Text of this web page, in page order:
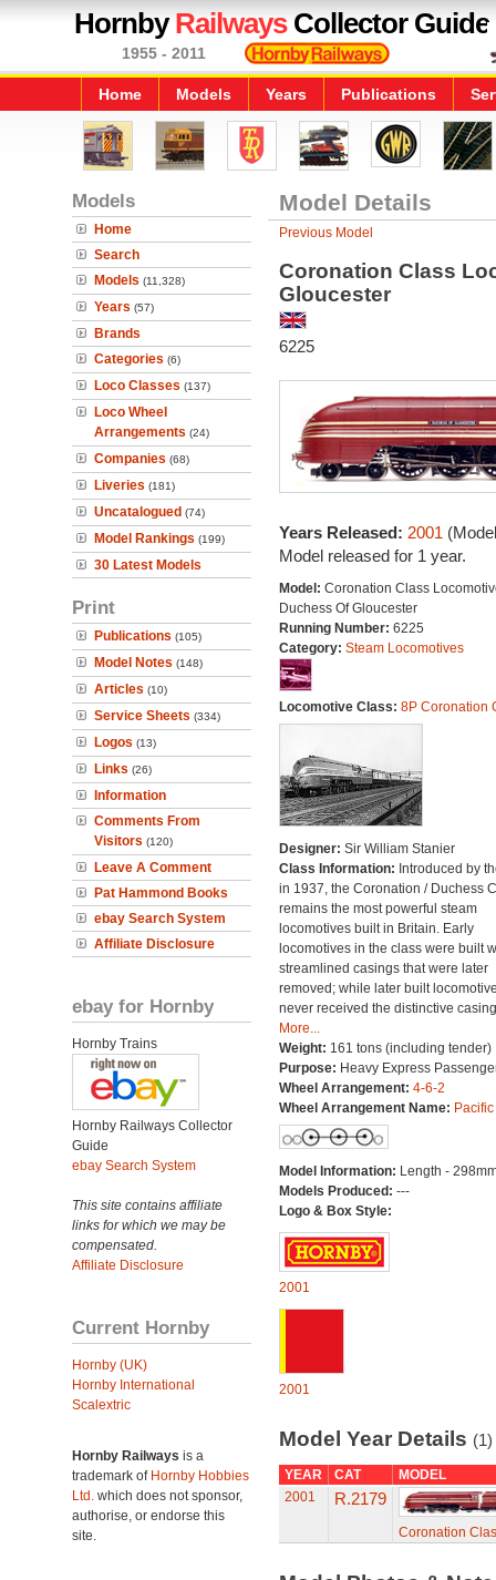
HornbyRailwaysCollector Guide
1955 - 2011
Home Models Years Publications
Models
Home
Search
Models (11,328)
Years (57)
Brands
Categories (6)
Loco Classes (137)
Loco Wheel
Arrangements (24)
Companies (68)
Liveries (181)
Uncatalogued (74)
Model Rankings (199)
30 Latest Models
Print
Publications (105)
Model Notes (148)
Articles (10)
Service Sheets (334)
Logos (13)
Links (26)
Information
Comments From
Visitors (120)
Leave A Comment
Pat Hammond Books
ebay Search System
Affiliate Disclosure
ebay for Hornby
Hornby Trains
Hornby Railways Collector
Guide
ebay Search System
This site contains affiliate
links for which we may be
compensated.
Affiliate Disclosure
Current Hornby
Hornby (UK)
Hornby International
Scalextric
Hornby Railways is a
trademark of Hornby Hobbies
Ltd. which does not sponsor,
authorise, or endorse this
site.
Model Details
Previous Model
Coronation Class
Gloucester
6225
Years Released: 2001
Model released for 1 year.
Model: Coronation Class
Duchess Of Gloucester
Running Number: 6225
Category: Steam Locomotives
Locomotive Class: 8P Coronation
Designer: Sir William Stanier
Class Information: Introduced by
in 1937, the Coronation / Duchess
remains the most powerful steam
locomotives built in Britain. Early
locomotives in the class were built
streamlined casings that were later
removed; while later built
never received the distinctive
More...
Weight: 161 tons (including tender)
Purpose: Heavy Express
Wheel Arrangement: 4-6-2
Wheel Arrangement Name: Pacific
Model Information: Length -
Models Produced: ---
Logo & Box Style:
2001
2001
Model Year Details (1)
YEAR CAT
MODEL
2001
R.2179
Coronation